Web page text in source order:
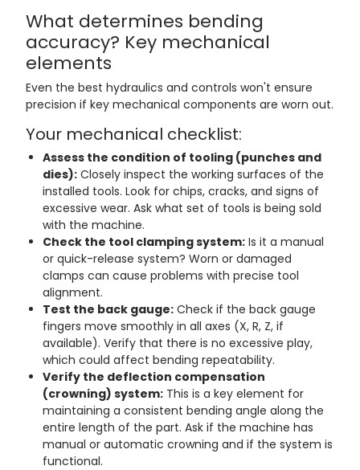
What determines bending
accuracy? Key mechanical
elements
Even the best hydraulics and controls won't ensure
precision if key mechanical components are worn out.
Your mechanical checklist:
Assess the condition of tooling (punches and
dies):Closely inspect the working surfaces of the
installed tools. Look for chips, cracks, and signs of
excessive wear. Ask what set of tools is being sold
with the machine.
Check the tool clamping system:Is it a manual
or quick-release system? Worn or damaged
clamps can cause problems with precise tool
alignment.
Test the back gauge:Check if the back gauge
fingers move smoothly in all axes (X, R, Z, if
available). Verify that there is no excessive play,
which could affect bending repeatability.
Verify the deflection compensation
(crowning) system:This is a key element for
maintaining a consistent bending angle along the
entire length of the part. Ask if the machine has
manual or automatic crowning and if the system is
functional.